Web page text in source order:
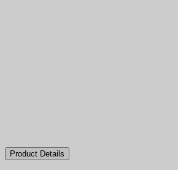
Product Details